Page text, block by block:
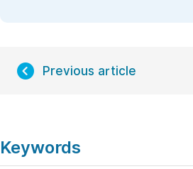
Previous article
Keywords